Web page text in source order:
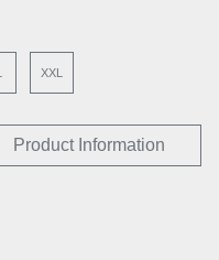
XXL
Product Information